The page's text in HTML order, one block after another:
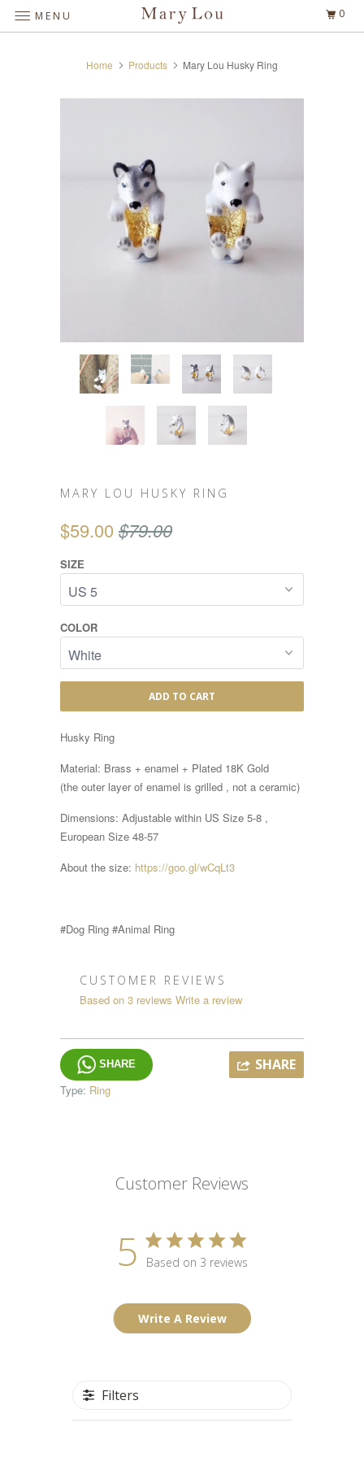
Home Products Mary Lou Husky Ring
MARY LOU HUSKY RING
$59.00 $79.00
SIZE
COLOR
ADD TO CART
Husky Ring
Material: Brass + enamel + Plated 18K Gold
(the outer layer of enamel is grilled , not a ceramic)
Dimensions: Adjustable within US Size 5-8 ,
European Size 48-57
About the size: https://goo.gl/wCqLt3
#Dog Ring #Animal Ring
CUSTOMER REVIEWS
Based on 3 reviews Write a review
SHARE
SHARE
Type: Ring
Customer Reviews
5 Based on 3 reviews
Write A Review
Filters
MENU 0